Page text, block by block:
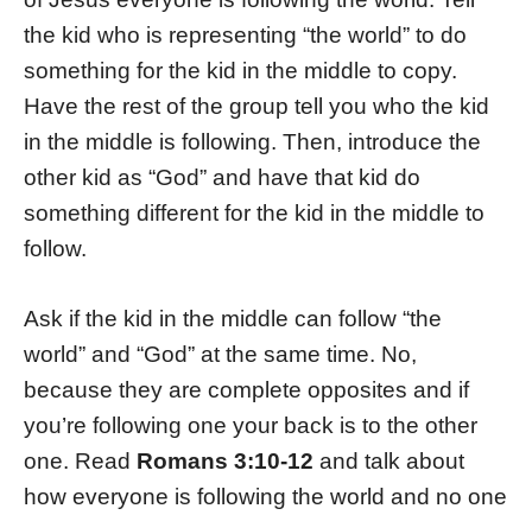
the kid who is representing “the world” to do
something for the kid in the middle to copy.
Have the rest of the group tell you who the kid
in the middle is following. Then, introduce the
other kid as “God” and have that kid do
something different for the kid in the middle to
follow.
Ask if the kid in the middle can follow “the
world” and “God” at the same time. No,
because they are complete opposites and if
you’re following one your back is to the other
one. Read Romans 3:10-12 and talk about
how everyone is following the world and no one